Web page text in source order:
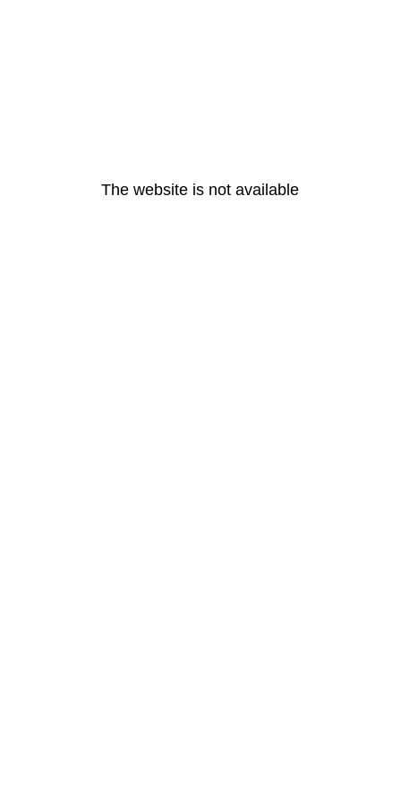
The website is not available